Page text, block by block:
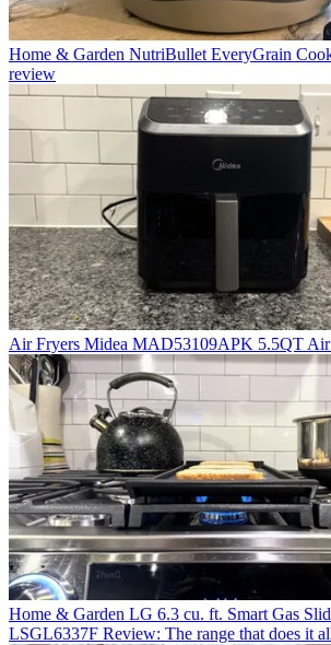
Home & Garden NutriBullet EveryGrain
review
Air Fryers Midea MAD53109APK 5.5QT
Home & Garden LG 6.3 cu. ft. Smart Gas
LSGL6337F Review: The range that does it